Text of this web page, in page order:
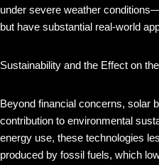
under severe weather
but have substantial real-world
Sustainability and the Effect on
Beyond financial concerns, solar
contribution to environmental
energy use, these technologies
produced by fossil fuels, which